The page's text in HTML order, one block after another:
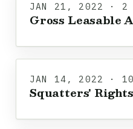
JAN 21, 2022 · 2
Gross Leasable
JAN 14, 2022 · 10
Squatters'